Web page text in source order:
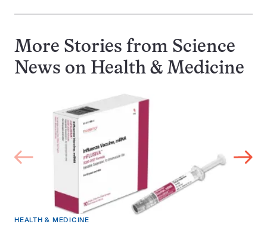
More Stories from Science
News on Health & Medicine
HEALTH & MEDICINE